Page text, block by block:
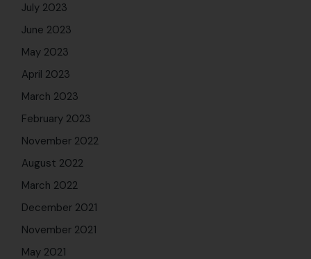
July 2023
June 2023
May 2023
April 2023
March 2023
February 2023
November 2022
August 2022
March 2022
December 2021
November 2021
May 2021